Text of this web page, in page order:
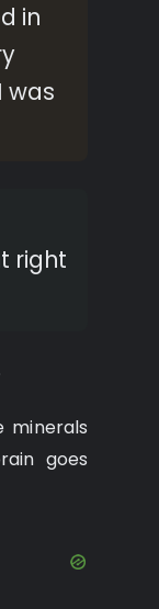
in
was
right
minerals
goes